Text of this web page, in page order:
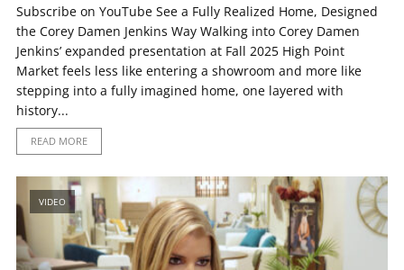
Subscribe on YouTube See a Fully Realized Home, Designed
the Corey Damen Jenkins Way Walking into Corey Damen
Jenkins’ expanded presentation at Fall 2025 High Point
Market feels less like entering a showroom and more like
stepping into a fully imagined home, one layered with
history...
READ MORE
VIDEO